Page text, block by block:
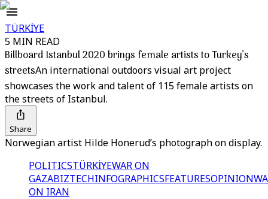
TÜRKİYE
5 MIN READ
Billboard Istanbul 2020 brings female artists to Turkey’s
streetsAn international outdoors visual art project
showcases the work and talent of 115 female artists on
the streets of Istanbul.
Share
Norwegian artist Hilde Honerud’s photograph on display.
POLITICSTÜRKİYEWAR ON
GAZABIZTECHINFOGRAPHICSFEATURESOPINION
ON IRAN